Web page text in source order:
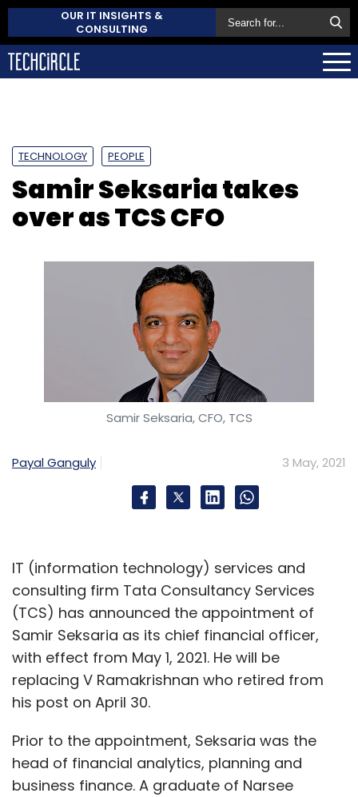
OUR IT INSIGHTS &
CONSULTING
TECHNOLOGY PEOPLE
Samir Seksaria takes
over as TCS CFO
Samir Seksaria, CFO, TCS
Payal Ganguly 3 May, 2021
IT (information technology) services and
consulting firm Tata Consultancy Services
(TCS) has announced the appointment of
Samir Seksaria as its chief financial officer,
with effect from May 1, 2021. He will be
replacing V Ramakrishnan who retired from
his post on April 30.
Prior to the appointment, Seksaria was the
head of financial analytics, planning and
business finance. A graduate of Narsee